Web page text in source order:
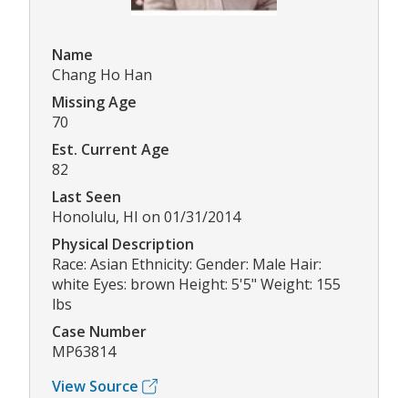
Name
Chang Ho Han
Missing Age
70
Est. Current Age
82
Last Seen
Honolulu, HI on 01/31/2014
Physical Description
Race: Asian Ethnicity: Gender: Male Hair:
white Eyes: brown Height: 5'5" Weight: 155
lbs
Case Number
MP63814
View Source